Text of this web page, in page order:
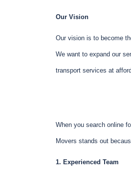
Our Vision
Our vision is to become
We want to expand our
transport services at
When you search online
Movers stands out
1. Experienced Team